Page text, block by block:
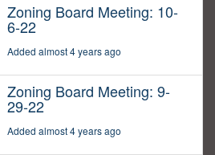
Zoning Board Meeting: 10-
6-22
Added almost 4 years ago
Zoning Board Meeting: 9-
29-22
Added almost 4 years ago